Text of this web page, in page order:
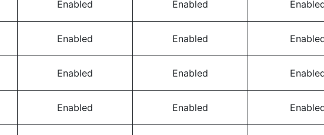
Enabled Enabled
Enabled Enabled
Enabled Enabled
Enabled Enabled